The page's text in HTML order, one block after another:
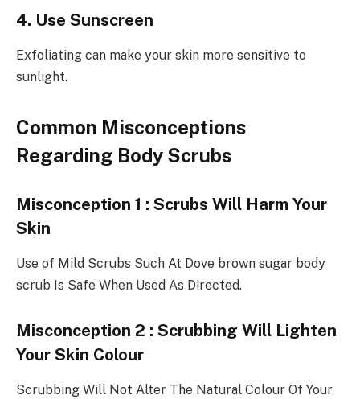
4. Use Sunscreen
Exfoliating can make your skin more sensitive to
sunlight.
Common Misconceptions
Regarding Body Scrubs
Misconception 1 : Scrubs Will Harm Your
Skin
Use of Mild Scrubs Such At Dove brown sugar body
scrub Is Safe When Used As Directed.
Misconception 2 : Scrubbing Will Lighten
Your Skin Colour
Scrubbing Will Not Alter The Natural Colour Of Your